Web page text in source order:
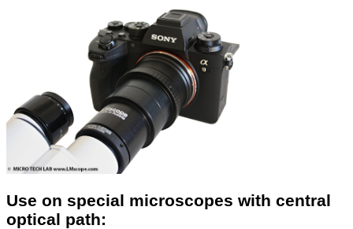
Use on special microscopes with central
optical path: